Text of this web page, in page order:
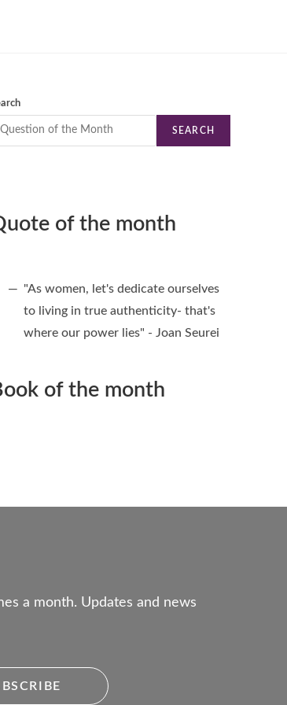
SEARCH
of the month
"As women, let's dedicate ourselves
to living in true authenticity- that's
where our power lies" - Joan Seurei
of the month
a month. Updates and news